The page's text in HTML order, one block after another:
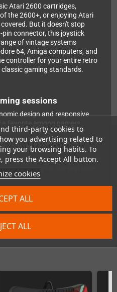
third-party cookies to
you advertising related to
your browsing habits. To
press the Accept All button.
cookies
ALL
ALL
Atari 2600 cartridges,
the 2600+, or enjoying Atari
But it doesn't stop
connector, this joystick
of vintage systems
64, Amiga computers, and
controller for your entire retro
gaming standards.
sessions
design and responsive
ensures you can enjoy
from intense Joust battles to
perfect addition to any retro
collector seeking authenticity or